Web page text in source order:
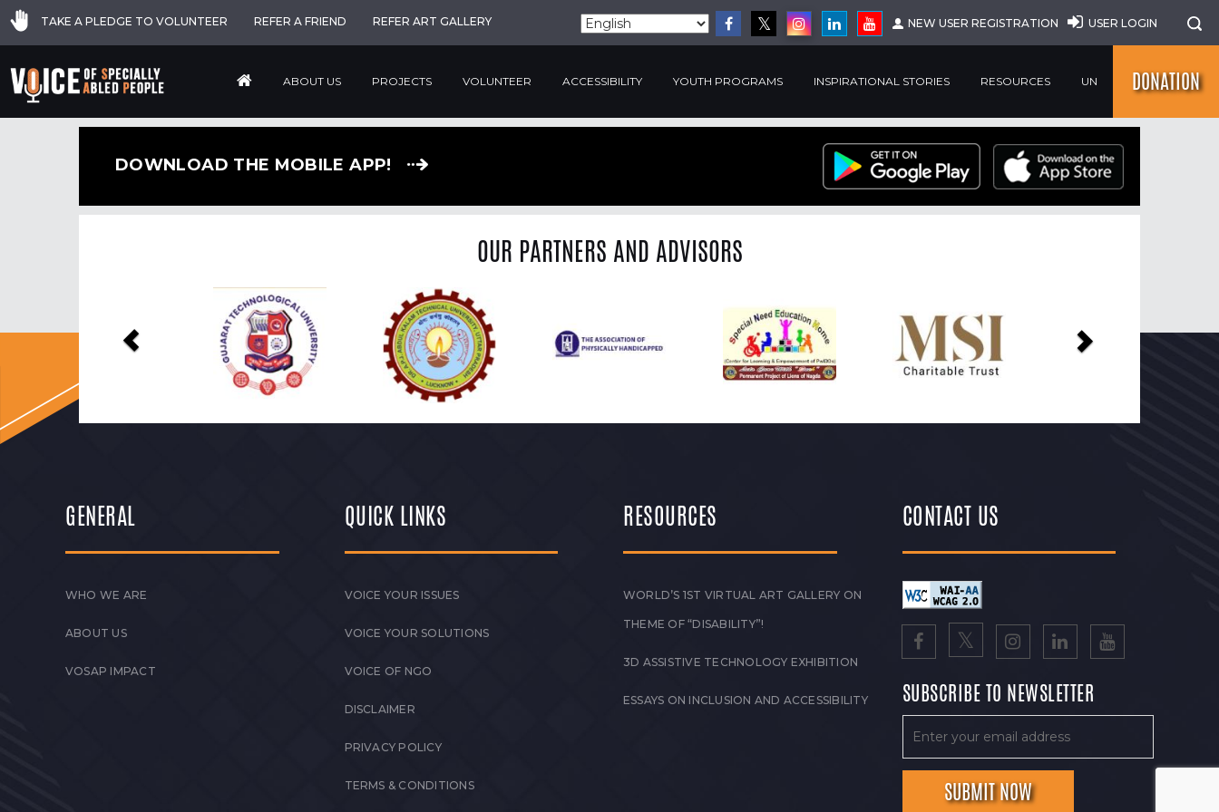
TAKE A PLEDGE TO VOLUNTEER REFER A FRIEND REFER ART GALLERY NEW USER REGISTRATION USER LOGIN
ABOUT US PROJECTS VOLUNTEER ACCESSIBILITY YOUTH PROGRAMS INSPIRATIONAL STORIES RESOURCES UN DONATION
DOWNLOAD THE MOBILE APP!
OUR PARTNERS AND ADVISORS
GENERAL
WHO WE ARE
ABOUT US
VOSAP IMPACT
QUICK LINKS
VOICE YOUR ISSUES
VOICE YOUR SOLUTIONS
VOICE OF NGO
DISCLAIMER
PRIVACY POLICY
TERMS & CONDITIONS
RESOURCES
WORLD’S 1ST VIRTUAL ART GALLERY ON
THEME OF “DISABILITY”!
3D ASSISTIVE TECHNOLOGY EXHIBITION
ESSAYS ON INCLUSION AND ACCESSIBILITY
CONTACT US
SUBSCRIBE TO NEWSLETTER